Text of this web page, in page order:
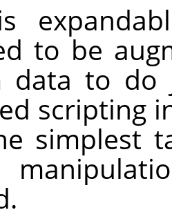
to be
data to do
scripting
simplest